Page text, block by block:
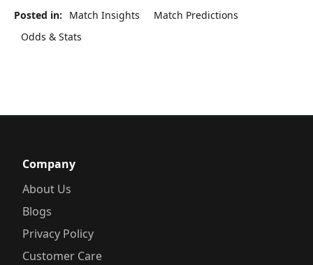
Posted in: Match Insights
Match Predictions
Odds & Stats
Company
About Us
Blogs
Privacy Policy
Customer Care